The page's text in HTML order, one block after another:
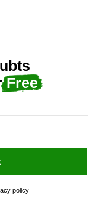
Free
policy